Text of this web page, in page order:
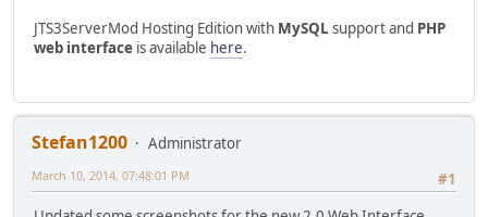
JTS3ServerMod Hosting Edition with MySQL support and PHP
web interface is available here.
Stefan1200
Administrator
#1
March 10, 2014, 07:48:01 PM